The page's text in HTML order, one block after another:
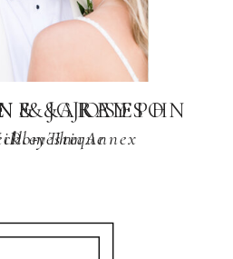
& JOSEPH
Domestique
& JARED
- The Annex
& GRAYSON
Inn